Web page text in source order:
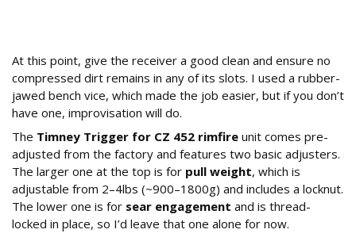
At this point, give the receiver a good clean and ensure no
compressed dirt remains in any of its slots. I used a rubber-
jawed bench vice, which made the job easier, but if you don’t
have one, improvisation will do.
The Timney Trigger for CZ 452 rimfire unit comes pre-
adjusted from the factory and features two basic adjusters.
The larger one at the top is for pull weight, which is
adjustable from 2–4lbs (~900–1800g) and includes a locknut.
The lower one is for sear engagement and is thread-
locked in place, so I’d leave that one alone for now.